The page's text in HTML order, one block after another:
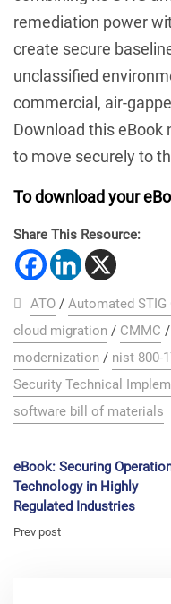
remediation power
create secure
unclassified
commercial, air-
Download this eBook
to move securely to
To download your
Share This Resource:
ATO / Automated
cloud migration / CMMC /
modernization / nist 800-
Security Technical
software bill of materials
eBook: Securing
Technology in Highly
Regulated Industries
Prev post